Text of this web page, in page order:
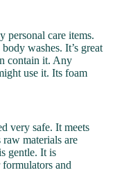
personal care items.
washes. It’s great
contain it. Any
use it. Its foam
very safe. It meets
materials are
gentle. It is
formulators and